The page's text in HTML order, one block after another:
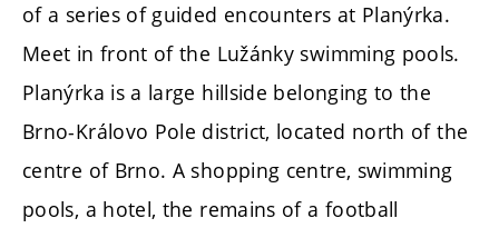
of a series of guided encounters at Planýrka.
Meet in front of the Lužánky swimming pools.
Planýrka is a large hillside belonging to the
Brno-Královo Pole district, located north of the
centre of Brno. A shopping centre, swimming
pools, a hotel, the remains of a football